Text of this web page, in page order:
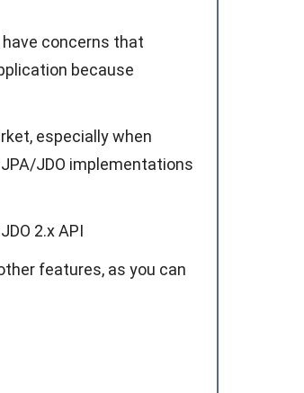
concerns that
because
especially when
JDO implementations
2.x API
features, as you can